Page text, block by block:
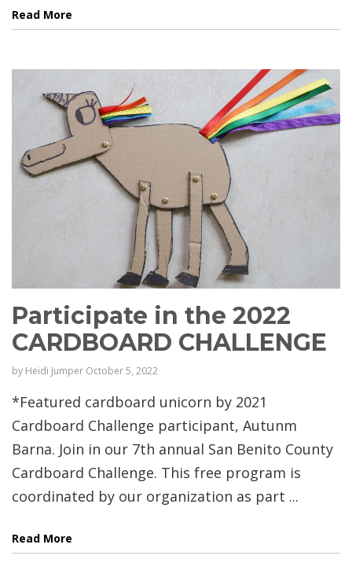
Read More
Participate in the 2022
CARDBOARD CHALLENGE
by Heidi Jumper October 5, 2022
*Featured cardboard unicorn by 2021
Cardboard Challenge participant, Autunm
Barna. Join in our 7th annual San Benito County
Cardboard Challenge. This free program is
coordinated by our organization as part ...
Read More